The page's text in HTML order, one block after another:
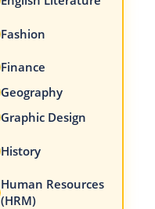
Fashion
Finance
Geography
Graphic Design
History
Human Resources
(HRM)